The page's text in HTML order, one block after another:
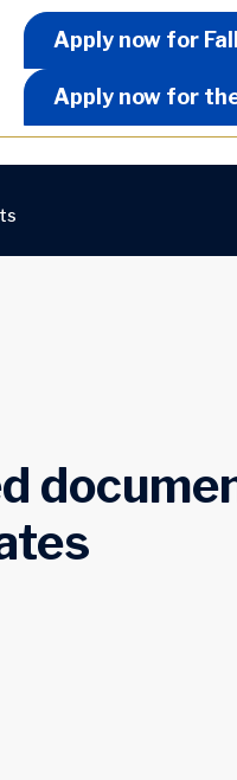
Apply Now
Apply now for
Apply now for